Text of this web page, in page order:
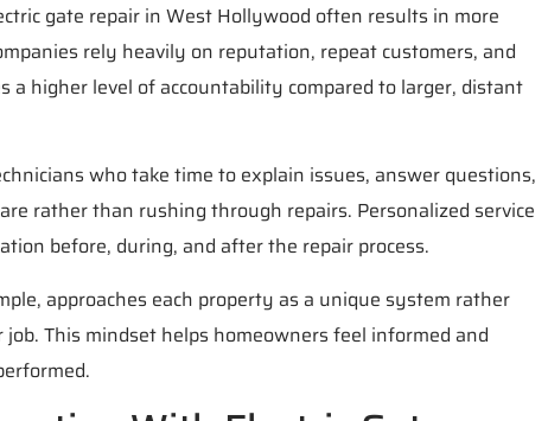
gate repair in West Hollywood often results in more
rely heavily on reputation, repeat customers, and
a higher level of accountability compared to larger, distant
who take time to explain issues, answer questions,
rather than rushing through repairs. Personalized service
before, during, and after the repair process.
approaches each property as a unique system rather
This mindset helps homeowners feel informed and